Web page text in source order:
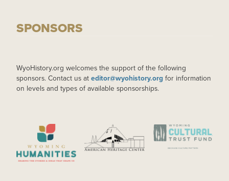
SPONSORS
WyoHistory.org welcomes the support of the following
sponsors. Contact us at editor@wyohistory.org for information
on levels and types of available sponsorships.
IMAGE IMAGE IMAGE